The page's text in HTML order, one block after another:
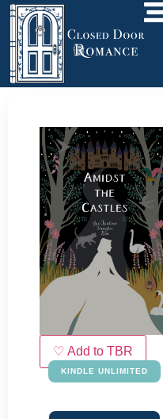
♡ Add to TBR
KINDLE UNLIMITED